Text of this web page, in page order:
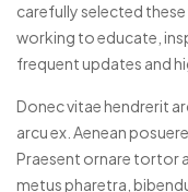
carefully selected
working to educate,
frequent updates and
Donec vitae hendrerit
arcu ex. Aenean
Praesent ornare tortor
metus pharetra,